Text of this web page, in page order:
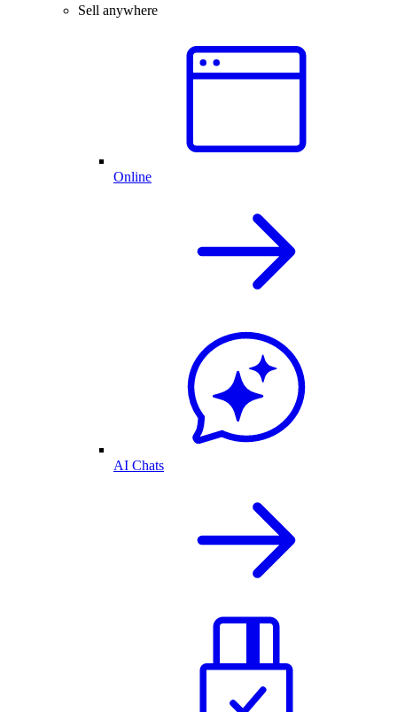
Sell anywhere
Online
AI Chats